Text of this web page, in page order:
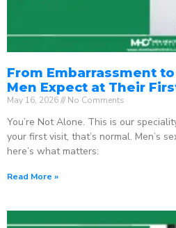
From Embarrassment
Men Expect at Their
May 16, 2026 No Comments
You’re Not Alone. This is our
your first visit, that’s normal. Men’s
here’s what matters:
Read More »